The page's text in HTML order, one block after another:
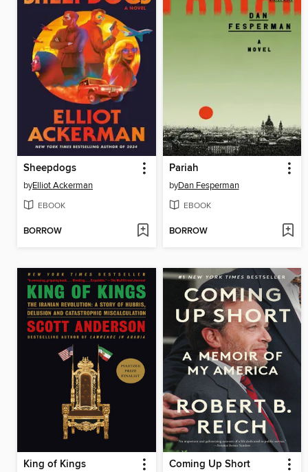
Sheepdogs
byElliot Ackerman
EBOOK
BORROW
Pariah
byDan Fesperman
EBOOK
BORROW
King of Kings Coming Up Short